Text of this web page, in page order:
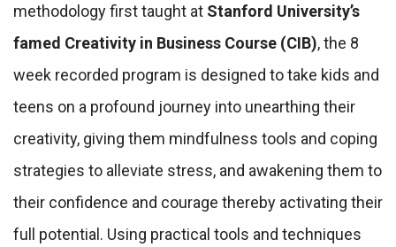
methodology first taught at Stanford University’s
famed Creativity in Business Course (CIB), the 8
week recorded program is designed to take kids and
teens on a profound journey into unearthing their
creativity, giving them mindfulness tools and coping
strategies to alleviate stress, and awakening them to
their confidence and courage thereby activating their
full potential. Using practical tools and techniques